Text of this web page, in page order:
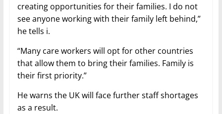
creating opportunities for their families. I do not
see anyone working with their family left behind,”
he tells i.
“Many care workers will opt for other countries
that allow them to bring their families. Family is
their first priority.”
He warns the UK will face further staff shortages
as a result.